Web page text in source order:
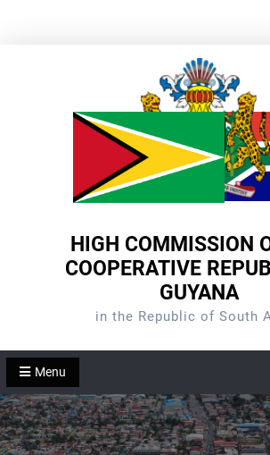
HIGH COMMISSION
COOPERATIVE
GUYANA
in the Republic of South
Menu